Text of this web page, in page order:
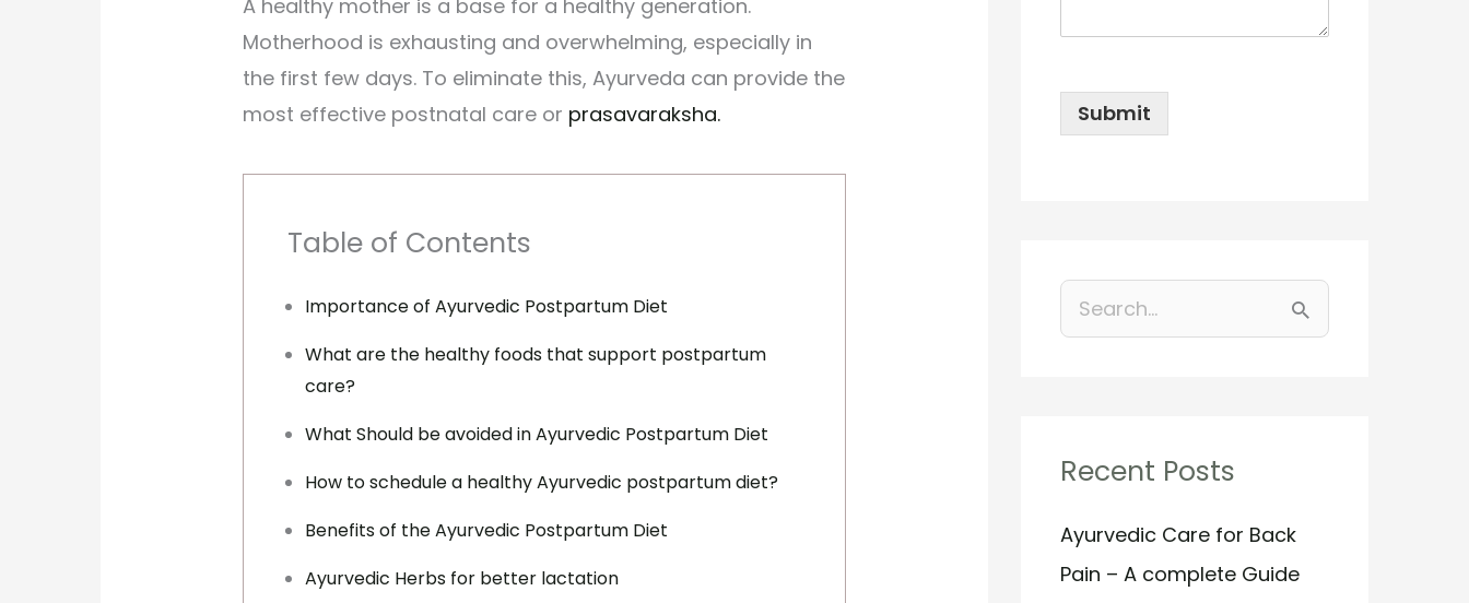
A healthy mother is a base for a healthy generation.
Motherhood is exhausting and overwhelming, especially in
the first few days. To eliminate this, Ayurveda can provide the
most effective postnatal care or prasavaraksha.
Table of Contents
Importance of Ayurvedic Postpartum Diet
What are the healthy foods that support postpartum
care?
What Should be avoided in Ayurvedic Postpartum Diet
How to schedule a healthy Ayurvedic postpartum diet?
Benefits of the Ayurvedic Postpartum Diet
Ayurvedic Herbs for better lactation
Submit
c
f
o
Recent Posts
Ayurvedic Care for Back
Pain – A complete Guide